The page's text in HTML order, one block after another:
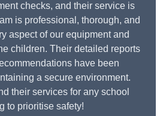
checks, and their service is
is professional, thorough, and
aspect of our equipment and
children. Their detailed reports
have been
a secure environment.
their services for any school
to prioritise safety!